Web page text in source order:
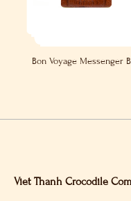
Bon Voyage Messenger
Viet Thanh Crocodile